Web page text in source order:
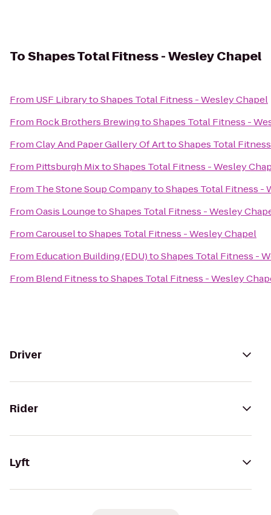
ToShapes Total Fitness - Wesley Chapel
From USF LibrarytoShapes Total Fitness - Wesley Chapel
From Rock Brothers BrewingtoShapes Total Fitness -
FromClay And Paper Gallery Of ArttoShapes Total
From Pittsburgh MixtoShapes Total Fitness - Wesley
From The Stone Soup CompanytoShapes Total Fitness -
FromOasis LoungetoShapes Total Fitness - Wesley
FromCarouseltoShapes Total Fitness - Wesley Chapel
From Education Building (EDU)toShapes Total Fitness -
From Blend FitnesstoShapes Total Fitness - Wesley
Driver
Rider
Lyft